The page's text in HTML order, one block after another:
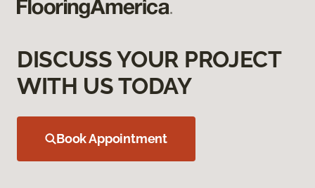
DISCUSS YOUR PROJECT
WITH US TODAY
Book Appointment